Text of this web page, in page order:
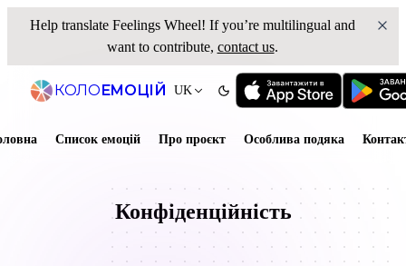
Help translate Feelings Wheel! If you’re multilingual and
want to contribute, contact us.
КОЛОЕМОЦІЙ UK
Список емоцій Про проєкт Особлива подяка
Конфіденційність